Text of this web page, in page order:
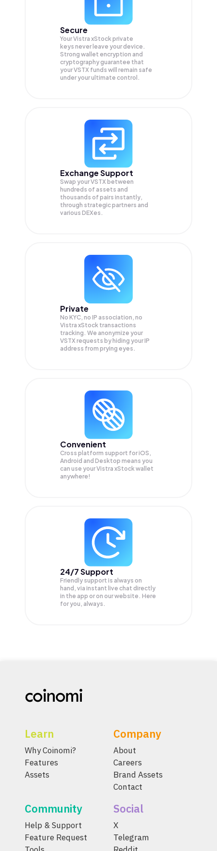
Secure
Your Vistra xStock private
keys never leave your device.
Strong wallet encryption and
cryptography guarantee that
yourVSTX funds will remain safe
under your ultimate control.
Exchange Support
Swap yourVSTX between
hundreds of assets and
thousands of pairs instantly,
through strategic partners and
various DEXes.
Private
No KYC, no IP association, no
Vistra xStock transactions
tracking. We anonymize your
VSTX requests by hiding your IP
address from prying eyes.
Convenient
Cross platform support for iOS,
Android and Desktop means you
can use your Vistra xStock wallet
anywhere!
24/7 Support
Friendly support is always on
hand, via instant live chat directly
in the app or on our website. Here
for you, always.
Learn
Why Coinomi?
Features
Assets
Company
About
Careers
Brand Assets
Contact
Community
Help & Support
Feature Request
Social
X
Telegram